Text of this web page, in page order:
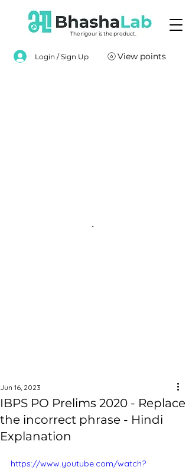
The rigour is the product.
Login / Sign Up View points
.
IBPS PO Prelims 2020 - Replace
the incorrect phrase - Hindi
Explanation
Jun 16, 2023
https://www.youtube.com/watch?